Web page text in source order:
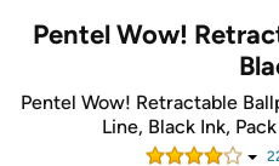
Pentel Wow!
Pentel Wow! Retractable
Line, Black Ink,